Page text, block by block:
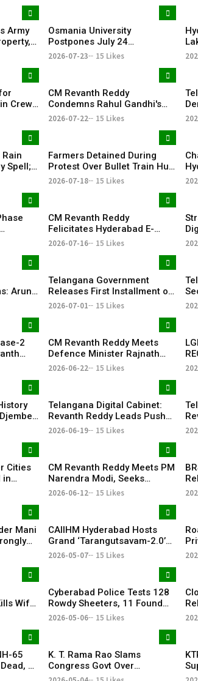
Army
State
Osmania University
Postpones July 24
Examinations Amid Student
2026-07-23 15 Likes
Crew
CM Revanth Reddy
Condemns Rahul Gandhi's
Detention, Demands Action
2026-07-22 15 Likes
Spell;
Farmers Detained During
Protest Over Bullet Train Hub
Land Fencing Near
2026-07-18 15 Likes
CM Revanth Reddy
Felicitates Hyderabad E-
Champions After TG20
2026-07-16 15 Likes
Arun
to
Doctor
Telangana Government
Releases First Installment of
Rythu Bharosa Funds Worth
2026-07-01 15 Likes
2
CM Revanth Reddy Meets
Defence Minister Rajnath
Singh, Seeks Major Defence
2026-06-22 15 Likes
World
Telangana Digital Cabinet:
Revanth Reddy Leads Push
for Paperless Governance
2026-06-19 15 Likes
Cities
in
CM Revanth Reddy Meets PM
Narendra Modi, Seeks
Support for Key Telangana
2026-06-12 15 Likes
Mani
Nadu.
CAIIHM Hyderabad Hosts
Grand ‘Tarangutsavam-2.0’
Cultural Celebration
2026-05-07 15 Likes
Wife
Cyberabad Police Tests 128
Rowdy Sheeters, 11 Found
Positive in Drug Crackdown
2026-05-06 15 Likes
65
3
K. T. Rama Rao Slams
Congress Govt Over
‘Vindictive Politics’ Against